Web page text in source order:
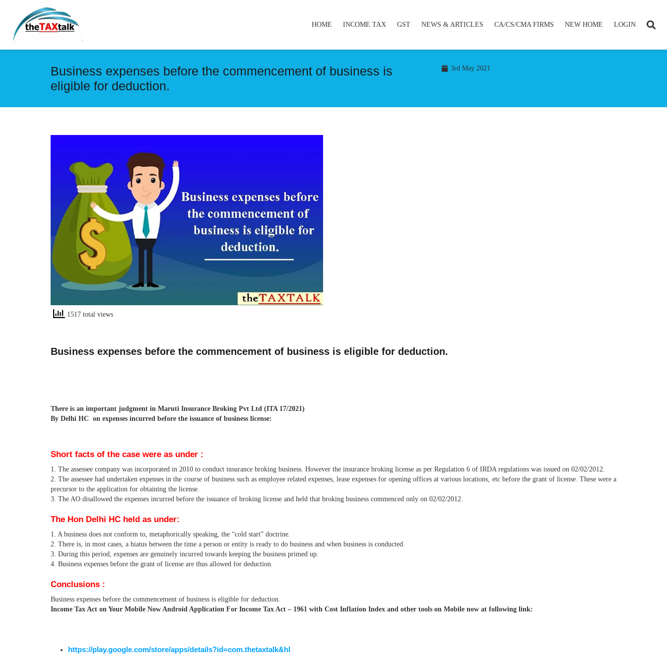
HOME INCOME TAX GST NEWS & ARTICLES CA/CS/CMA FIRMS NEW HOME LOGIN
Business expenses before the commencement of business is
eligible for deduction.
3rd May 2021
1517 total views
Business expenses before the commencement of business is eligible for deduction.
There is an important judgment in Maruti Insurance Broking Pvt Ltd (ITA 17/2021)
By Delhi HC on expenses incurred before the issuance of business license:
Short facts of the case were as under :
1. The assessee company was incorporated in 2010 to conduct insurance broking business. However the insurance broking license as per Regulation 6 of IRDA regulations was issued on 02/02/2012.
2. The assessee had undertaken expenses in the course of business such as employee related expenses, lease expenses for opening offices at various locations, etc before the grant of license. These were a
precursor to the application for obtaining the license.
3. The AO disallowed the expenses incurred before the issuance of broking license and held that broking business commenced only on 02/02/2012.
The Hon Delhi HC held as under:
1. A business does not conform to, metaphorically speaking, the “cold start” doctrine.
2. There is, in most cases, a hiatus between the time a person or entity is ready to do business and when business is conducted.
3. During this period, expenses are genuinely incurred towards keeping the business primed up.
4. Business expenses before the grant of license are thus allowed for deduction.
Conclusions :
Business expenses before the commencement of business is eligible for deduction.
Income Tax Act on Your Mobile Now Android Application For Income Tax Act – 1961 with Cost Inflation Index and other tools on Mobile now at following link:
https://play.google.com/store/apps/details?id=com.thetaxtalk&hl